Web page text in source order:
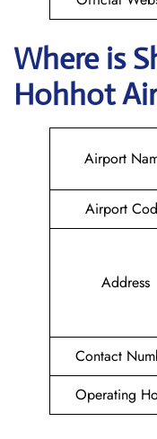
Where is
Hohhot
Airport
Airport
Address
Contact
Operating